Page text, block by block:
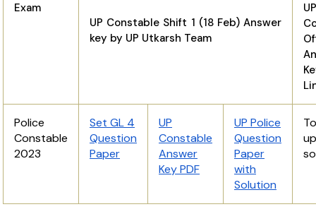
Exam
UP Constable Shift 1 (18 Feb) Answer
key by UP Utkarsh Team
UP
Police
Constable
2023
Set GL 4
Question
Paper
UP
Constable
Answer
Key PDF
UP Police
Question
Paper
with
Solution